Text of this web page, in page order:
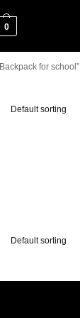
0
for school”